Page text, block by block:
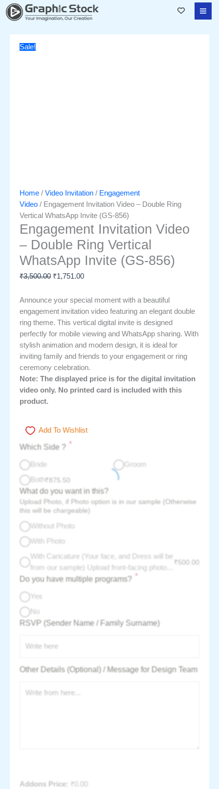
Skip
Sale!
Home / Video Invitation / Engagement
Video / Engagement Invitation Video – Double Ring
Vertical WhatsApp Invite (GS-856)
Engagement Invitation Video
– Double Ring Vertical
WhatsApp Invite (GS-856)
₹3,500.00
Original
price
₹1,751.00
Current
price
Announce your special moment with a beautiful
engagement invitation video featuring an elegant double
ring theme. This vertical digital invite is designed
perfectly for mobile viewing and WhatsApp sharing. With
stylish animation and modern design, it is ideal for
inviting family and friends to your engagement or ring
ceremony celebration.
Note: The displayed price is for the digital invitation
video only. No printed card is included with this
product.
Add To Wishlist
Which Side ? *
Bride
Groom
Both₹875.50
What do you want in this?
Upload Photo, if Photo option is in our sample (Otherwise
this will be chargeable)
Without Photo
With Photo
With Caricature (Your face, and Dress will be
from our sample) Upload front-facing photo -
per couple charge :
₹ 500.00
Do you have multiple programs? *
Yes
No
RSVP (Sender Name / Family Surname)
Other Details (Optional) / Message for Design Team
Addons Price: ₹
0.00
Engagement
Invitation
Double